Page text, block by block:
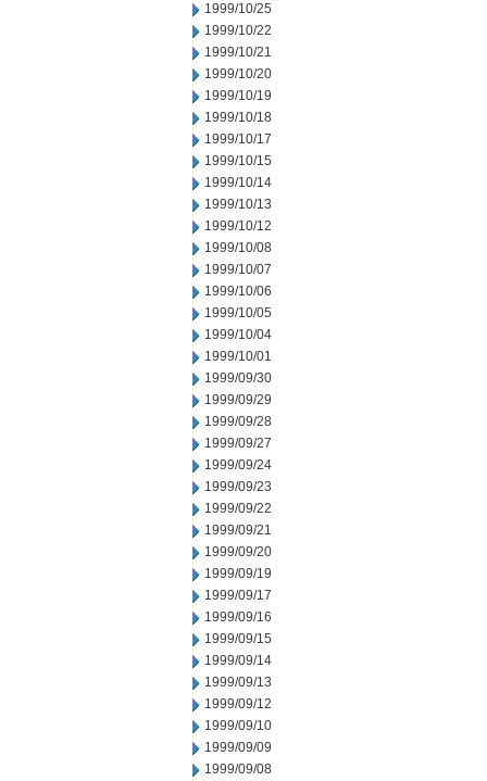
1999/10/25
1999/10/22
1999/10/21
1999/10/20
1999/10/19
1999/10/18
1999/10/17
1999/10/15
1999/10/14
1999/10/13
1999/10/12
1999/10/08
1999/10/07
1999/10/06
1999/10/05
1999/10/04
1999/10/01
1999/09/30
1999/09/29
1999/09/28
1999/09/27
1999/09/24
1999/09/23
1999/09/22
1999/09/21
1999/09/20
1999/09/19
1999/09/17
1999/09/16
1999/09/15
1999/09/14
1999/09/13
1999/09/12
1999/09/10
1999/09/09
1999/09/08